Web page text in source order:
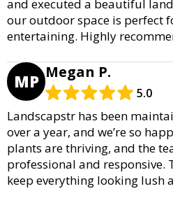
and executed a beautiful
our outdoor space is perfect
entertaining. Highly
MP Megan P.
5.0
Landscapstr has been
over a year, and we’re so
plants are thriving, and the
professional and responsive.
keep everything looking lush